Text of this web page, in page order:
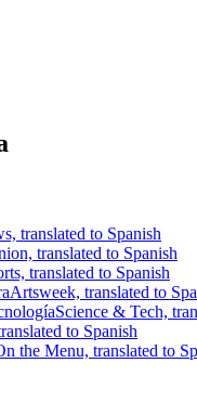
translated to Spanish
translated to Spanish
translated to Spanish
Artsweek, translated to
Science & Tech,
to Spanish
the Menu, translated to